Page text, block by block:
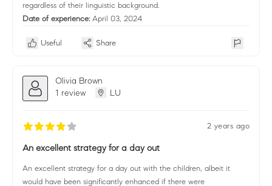
regardless of their linguistic background.
Date of experience: April 03, 2024
Useful Share
Olivia Brown
1 review
LU
2 years ago
An excellent strategy for a day out
An excellent strategy for a day out with the children, albeit it
would have been significantly enhanced if there were